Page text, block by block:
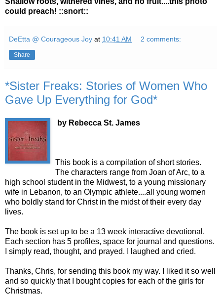
could preach! ::snort::
DeEtta @ Courageous Joy at 10:41 AM 2 comments:
Share
*Sister Freaks: Stories of Women Who
Gave Up Everything for God*
by Rebecca St. James
This book is a compilation of short stories.
The characters range from Joan of Arc, to a
high school student in the Midwest, to a young missionary
wife in Lebanon, to an Olympic athlete....all young women
who boldly stand for Christ in the midst of their every day
lives.
The book is set up to be a 13 week interactive devotional.
Each section has 5 profiles, space for journal and questions.
I simply read, thought, and prayed. I laughed and cried.
Thanks, Chris, for sending this book my way. I liked it so well
and so quickly that I bought copies for each of the girls for
Christmas.